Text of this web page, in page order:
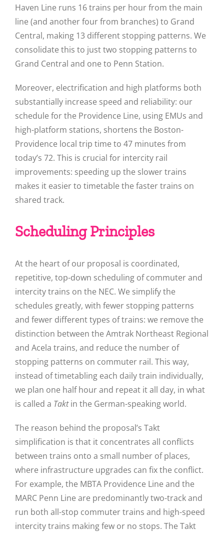
Haven Line runs 16 trains per hour from the main
line (and another four from branches) to Grand
Central, making 13 different stopping patterns. We
consolidate this to just two stopping patterns to
Grand Central and one to Penn Station.
Moreover, electrification and high platforms both
substantially increase speed and reliability: our
schedule for the Providence Line, using EMUs and
high-platform stations, shortens the Boston-
Providence local trip time to 47 minutes from
today’s 72. This is crucial for intercity rail
improvements: speeding up the slower trains
makes it easier to timetable the faster trains on
shared track.
Scheduling Principles
At the heart of our proposal is coordinated,
repetitive, top-down scheduling of commuter and
intercity trains on the NEC. We simplify the
schedules greatly, with fewer stopping patterns
and fewer different types of trains: we remove the
distinction between the Amtrak Northeast Regional
and Acela trains, and reduce the number of
stopping patterns on commuter rail. This way,
instead of timetabling each daily train individually,
we plan one half hour and repeat it all day, in what
is called a Taktin the German-speaking world.
The reason behind the proposal’s Takt
simplification is that it concentrates all conflicts
between trains onto a small number of places,
where infrastructure upgrades can fix the conflict.
For example, the MBTA Providence Line and the
MARC Penn Line are predominantly two-track and
run both all-stop commuter trains and high-speed
intercity trains making few or no stops. The Takt